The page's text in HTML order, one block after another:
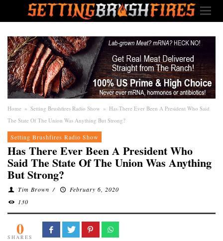
Home » Setting Brushfires Radio Show » Has There Ever Been A President Who Said
The State Of The Union Was Anything But Strong?
Setting Brushfires Radio Show
Has There Ever Been A President Who
Said The State Of The Union Was Anything
But Strong?
Tim Brown /
February 6, 2020
130
0
SHARES